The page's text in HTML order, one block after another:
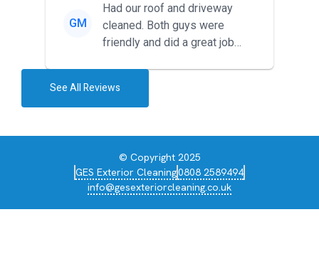
GM
Had our roof and driveway
cleaned. Both guys were
friendly and did a great job
See All Reviews
© Copyright 2025
GES Exterior Cleaning0808 2589494
info@gesexteriorcleaning.co.uk